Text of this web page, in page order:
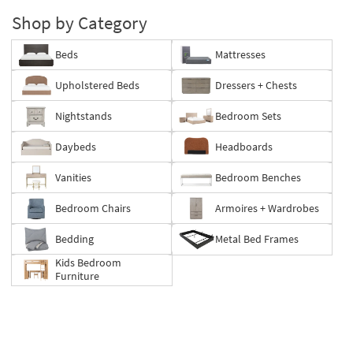
Summer
Clearance.
*while
supplies
Shop by Category
Beds Mattresses
Upholstered Beds Dressers + Chests
Nightstands Bedroom Sets
Daybeds Headboards
Vanities Bedroom Benches
Bedroom Chairs Armoires + Wardrobes
Bedding
Metal Bed Frames
Kids Bedroom
Furniture